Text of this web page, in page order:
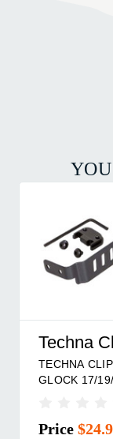
Techna
TECHNA
GLOCK 17/
Price